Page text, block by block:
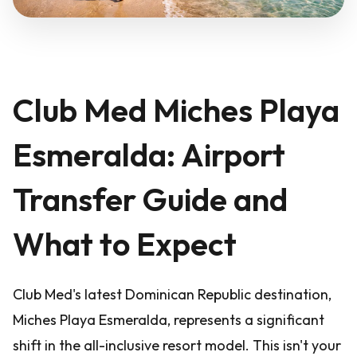
Club Med Miches Playa
Esmeralda: Airport
Transfer Guide and
What to Expect
Club Med's latest Dominican Republic destination,
Miches Playa Esmeralda, represents a significant
shift in the all-inclusive resort model. This isn't your